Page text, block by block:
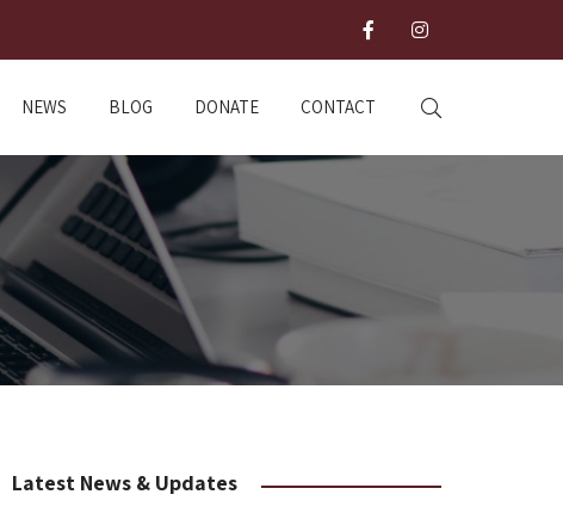
NEWS BLOG DONATE CONTACT
Latest News & Updates